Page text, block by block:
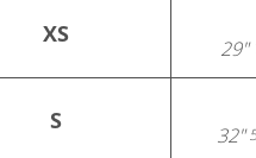
XS
29"
S
32"